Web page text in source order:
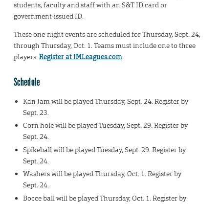
students, faculty and staff with an S&T ID card or
government-issued ID.
These one-night events are scheduled for Thursday, Sept. 24,
through Thursday, Oct. 1. Teams must include one to three
players.Register at IMLeagues.com.
Schedule
Kan Jam will be played Thursday, Sept. 24. Register by
Sept. 23.
Corn hole will be played Tuesday, Sept. 29. Register by
Sept. 24.
Spikeball will be played Tuesday, Sept. 29. Register by
Sept. 24.
Washers will be played Thursday, Oct. 1. Register by
Sept. 24.
Bocce ball will be played Thursday, Oct. 1. Register by